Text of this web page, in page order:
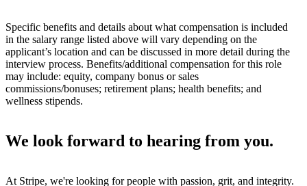
Specific benefits and details about what compensation is included
in the salary range listed above will vary depending on the
applicant’s location and can be discussed in more detail during the
interview process. Benefits/additional compensation for this role
may include: equity, company bonus or sales
commissions/bonuses; retirement plans; health benefits; and
wellness stipends.
We look forward to hearing from you.
At Stripe, we're looking for people with passion, grit, and integrity.